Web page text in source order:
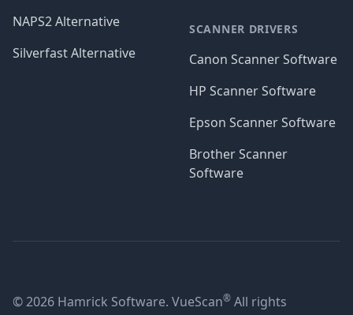
NAPS2 Alternative
Silverfast Alternative
SCANNER DRIVERS
Canon Scanner Software
HP Scanner Software
Epson Scanner Software
Brother Scanner
Software
© 2026 Hamrick Software. VueScan® All rights